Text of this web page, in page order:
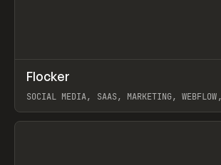
INSPO WEBSITE
Flocker
SOCIAL MEDIA, SAAS, MARKETING,
View item